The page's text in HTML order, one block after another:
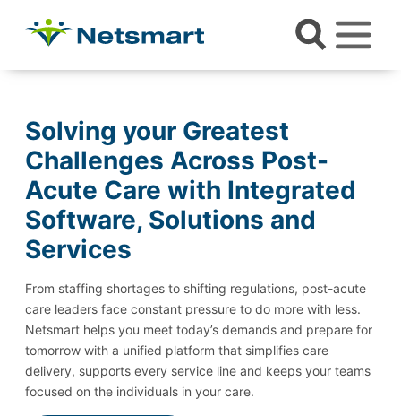
Solving your Greatest
Challenges Across Post-
Acute Care with Integrated
Software, Solutions and
Services
From staffing shortages to shifting regulations, post-acute
care leaders face constant pressure to do more with less.
Netsmart helps you meet today’s demands and prepare for
tomorrow with a unified platform that simplifies care
delivery, supports every service line and keeps your teams
focused on the individuals in your care.